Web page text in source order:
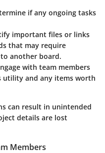
if any ongoing tasks
important files or links
that may require
another board.
with team members
utility and any items worth
can result in unintended
details are lost
Members